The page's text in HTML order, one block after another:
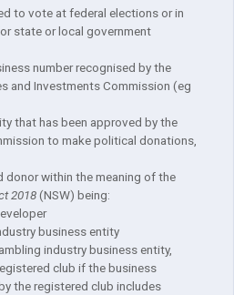
to vote at federal elections or in
state or local government
number recognised by the
and Investments Commission (eg
that has been approved by the
to make political donations,
donor within the meaning of the
2018(NSW) being:
business entity
industry business entity,
club if the business
the registered club includes